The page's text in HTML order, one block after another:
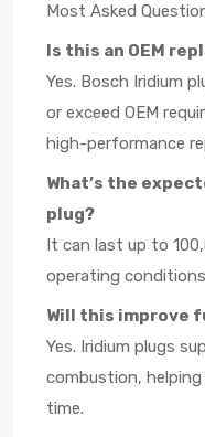
Most Asked
Is this an OEM
Yes. Bosch Iridium
or exceed OEM
high-performance
What’s the
plug?
It can last up to
operating
Will this improve
Yes. Iridium plugs
combustion,
time.